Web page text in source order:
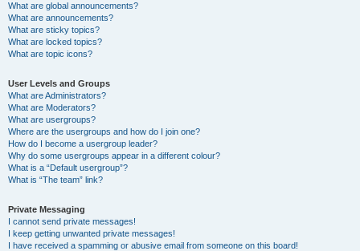
What are global announcements?
What are announcements?
What are sticky topics?
What are locked topics?
What are topic icons?
User Levels and Groups
What are Administrators?
What are Moderators?
What are usergroups?
Where are the usergroups and how do I join one?
How do I become a usergroup leader?
Why do some usergroups appear in a different colour?
What is a “Default usergroup”?
What is “The team” link?
Private Messaging
I cannot send private messages!
I keep getting unwanted private messages!
I have received a spamming or abusive email from someone on this board!